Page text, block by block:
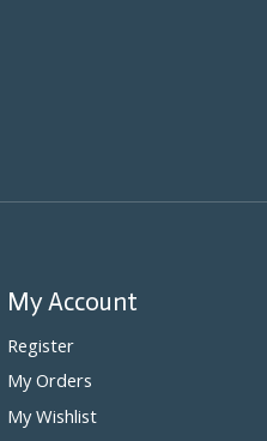
My Account
Register
My Orders
My Wishlist